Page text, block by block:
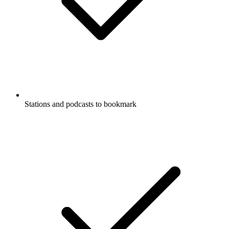
Stations and podcasts to bookmark